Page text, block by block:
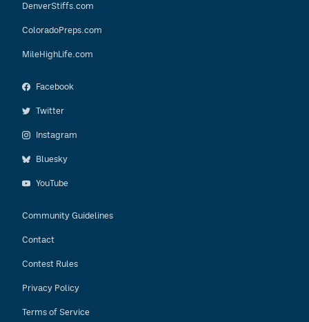
DenverStiffs.com
ColoradoPreps.com
MileHighLife.com
Facebook
Twitter
Instagram
Bluesky
YouTube
Community Guidelines
Contact
Contest Rules
Privacy Policy
Terms of Service